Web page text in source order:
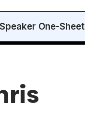
Speaker One-Sheet